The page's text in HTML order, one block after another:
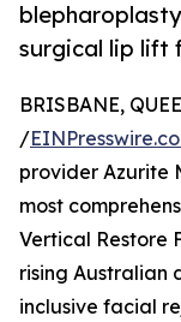
surgical lip lift
BRISBANE,
/
provider Azurite
most
Vertical Restore
rising Australian
inclusive facial